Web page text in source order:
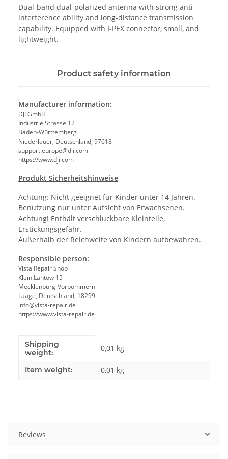
Dual-band dual-polarized antenna with strong anti-
interference ability and long-distance transmission
capability. Equipped with I-PEX connector, small, and
lightweight.
Product safety information
Manufacturer information:
DJI GmbH
Industrie Strasse 12
Baden-Württemberg
Niederlauer, Deutschland, 97618
support.europe@dji.com
https://www.dji.com
Produkt Sicherheitshinweise
Achtung: Nicht geeignet für Kinder unter 14 Jahren.
Benutzung nur unter Aufsicht von Erwachsenen.
Achtung! Enthält verschluckbare Kleinteile,
Erstickungsgefahr.
Außerhalb der Reichweite von Kindern aufbewahren.
Responsible person:
Vista Repair Shop
Klein Lantow 15
Mecklenburg-Vorpommern
Laage, Deutschland, 18299
info@vista-repair.de
https://www.vista-repair.de
Item information
Value
Shipping
weight:
0,01 kg
Item weight: 0,01 kg
Reviews